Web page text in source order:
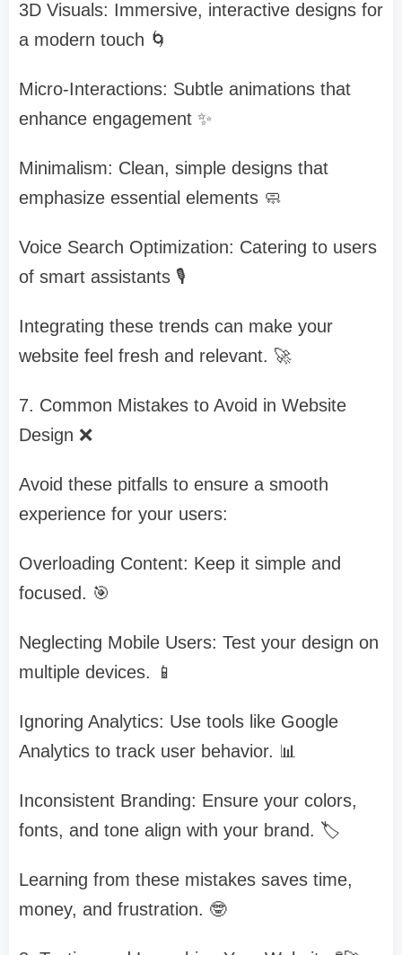
3D Visuals: Immersive, interactive designs for
a modern touch 🌀
Micro-Interactions: Subtle animations that
enhance engagement ✨
Minimalism: Clean, simple designs that
emphasize essential elements 🧼
Voice Search Optimization: Catering to users
of smart assistants 🎙️
Integrating these trends can make your
website feel fresh and relevant. 🚀
7. Common Mistakes to Avoid in Website
Design ❌
Avoid these pitfalls to ensure a smooth
experience for your users:
Overloading Content: Keep it simple and
focused. 🎯
Neglecting Mobile Users: Test your design on
multiple devices. 📱
Ignoring Analytics: Use tools like Google
Analytics to track user behavior. 📊
Inconsistent Branding: Ensure your colors,
fonts, and tone align with your brand. 🏷️
Learning from these mistakes saves time,
money, and frustration. 🤓